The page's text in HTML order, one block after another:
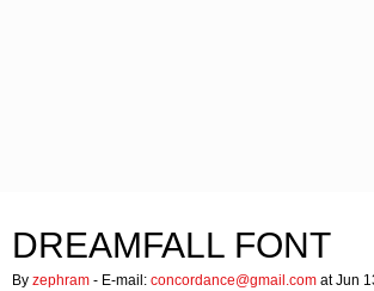
DREAMFALL FONT
By zephram - E-mail: concordance@gmail.com at Jun